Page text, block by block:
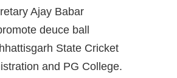
Ajay Babar
deuce ball
State Cricket
and PG College.